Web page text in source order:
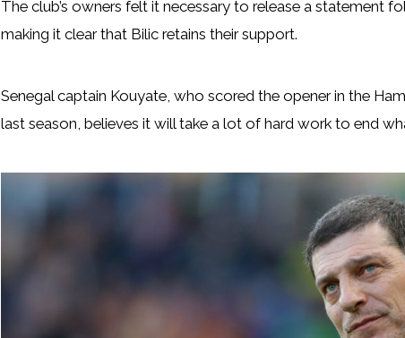
The club’s owners felt it necessary to release a statement
making it clear that Bilic retains their support.
Senegal captain Kouyate, who scored the opener in the
last season, believes it will take a lot of hard work to end